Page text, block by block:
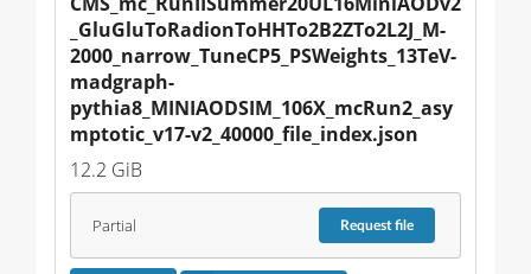
_GluGluToRadionToHHTo2B2ZTo2L2J_M-
2000_narrow_TuneCP5_PSWeights_13TeV-
madgraph-
pythia8_MINIAODSIM_106X_mcRun2_asy
mptotic_v17-v2_40000_file_index.json
12.2 GiB
Partial Requestfile